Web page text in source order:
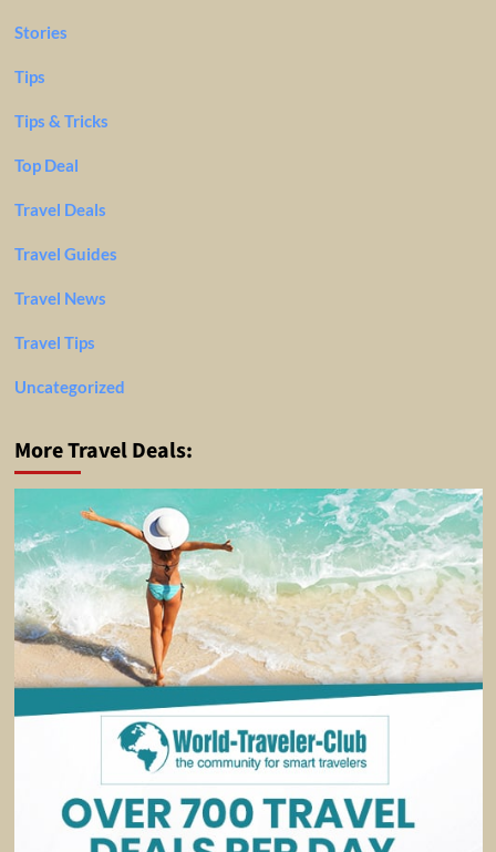
Stories
Tips
Tips & Tricks
Top Deal
Travel Deals
Travel Guides
Travel News
Travel Tips
Uncategorized
More Travel Deals: